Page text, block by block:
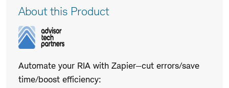
Product
Description
About this Product
Automate your RIA with Zapier—cut errors/save
time/boost efficiency: